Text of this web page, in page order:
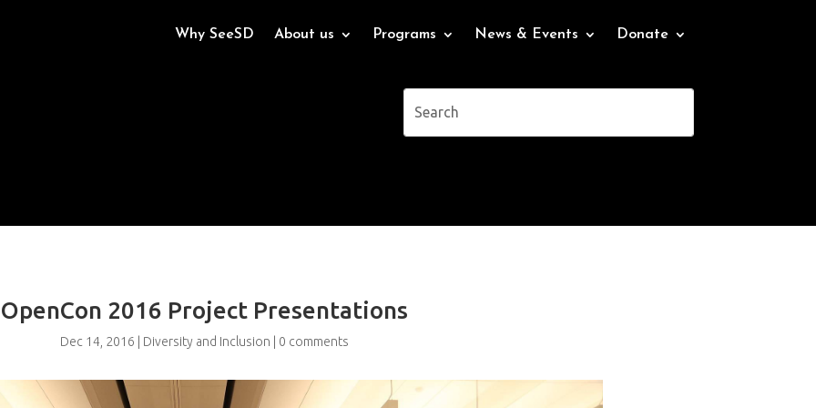
Why SeeSD About us Programs News & Events Donate
OpenCon 2016 Project Presentations
Dec 14, 2016 Diversity and Inclusion 0 comments